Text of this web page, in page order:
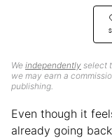
We independently select
we may earn a
publishing.
Even though it
already going